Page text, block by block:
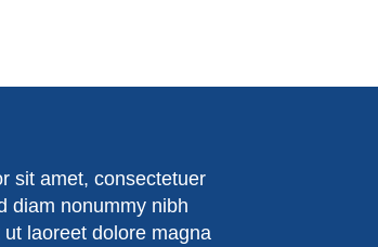
sit amet, consectetuer
diam nonummy nibh
laoreet dolore magna